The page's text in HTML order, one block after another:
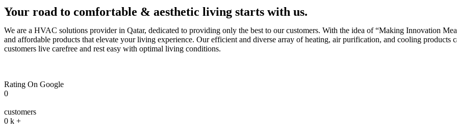
Your road to comfortable & aesthetic living starts with us.
We are a HVAC solutions provider in Qatar, dedicated to providing only the best to our customers. With the idea of “Making Innovation
and affordable products that elevate your living experience. Our efficient and diverse array of heating, air purification, and cooling products
customers live carefree and rest easy with optimal living conditions.
Rating On Google
0
customers
0 k +